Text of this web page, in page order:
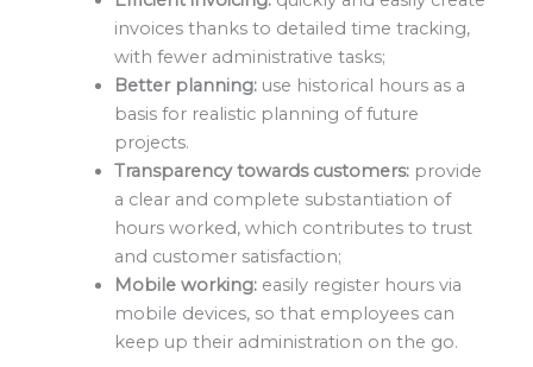
invoices thanks to detailed time tracking,
with fewer administrative tasks;
Better planning:use historical hours as a
basis for realistic planning of future
projects.
Transparency towards customers:provide
a clear and complete substantiation of
hours worked, which contributes to trust
and customer satisfaction;
Mobile working:easily register hours via
mobile devices, so that employees can
keep up their administration on the go.